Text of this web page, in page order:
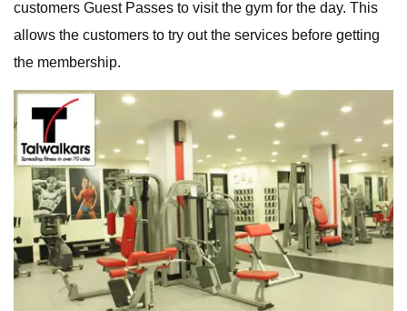
customers Guest Passes to visit the gym for the day. This
allows the customers to try out the services before getting
the membership.